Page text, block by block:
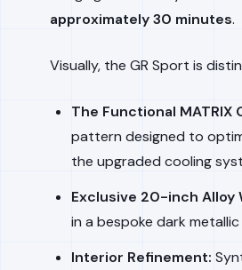
approximately 30 minutes.
Visually, the GR Sport is
The Functional MATRIX
pattern designed to
the upgraded cooling
Exclusive 20-inch Alloy
in a bespoke dark
Interior Refinement: